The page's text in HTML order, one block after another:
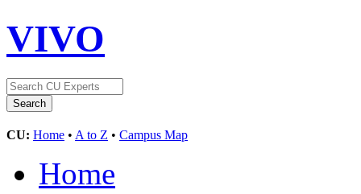
VIVO
CU: Home • A to Z • Campus Map
Home